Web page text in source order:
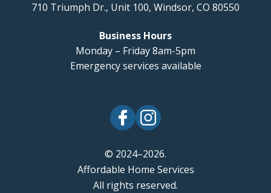
710 Triumph Dr., Unit 100, Windsor, CO 80550
Business Hours
Monday – Friday 8am-5pm
Emergency services available
© 2024–2026.
Affordable Home Services
All rights reserved.